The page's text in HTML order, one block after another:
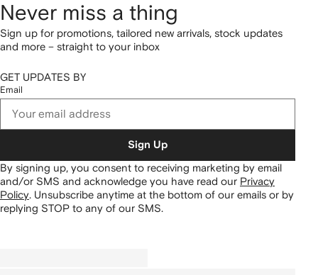
Never miss a thing
Sign up for promotions, tailored new arrivals, stock updates
and more – straight to your inbox
GET UPDATES BY
Email
Sign Up
By signing up, you consent to receiving marketing by email
and/or SMS and acknowledge you have read our Privacy
Policy Unsubscribe anytime at the bottom of our emails or by
replying STOP to any of our SMS.